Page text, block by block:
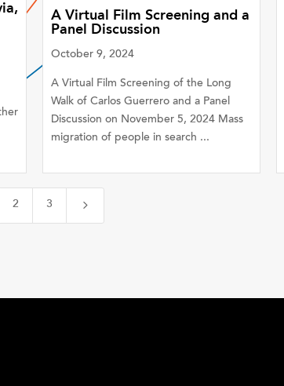
A Virtual Film Screening and a
Panel Discussion
October 9, 2024
A Virtual Film Screening of the Long
Walk of Carlos Guerrero and a Panel
Discussion on November 5, 2024 Mass
migration of people in search ...
2 3 5